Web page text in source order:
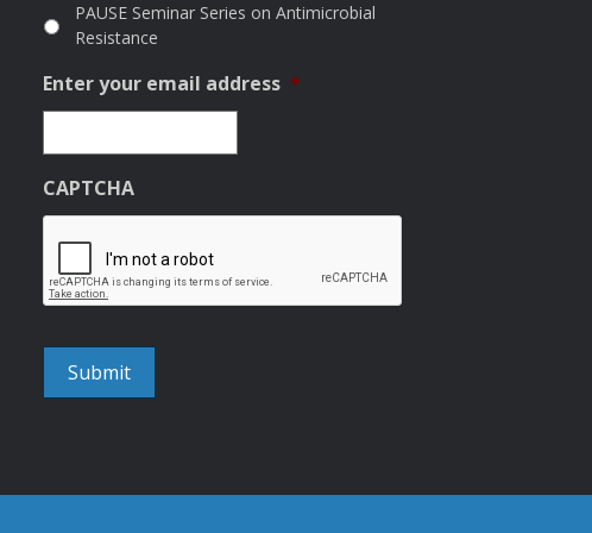
PAUSE Seminar Series on Antimicrobial
Resistance
Enter your email address *
CAPTCHA